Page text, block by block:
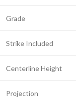
Grade
Strike Included
Centerline Height
Projection